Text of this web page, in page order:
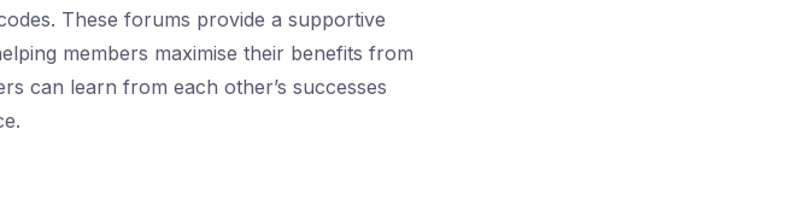
These forums provide a supportive
members maximise their benefits from
can learn from each other’s successes